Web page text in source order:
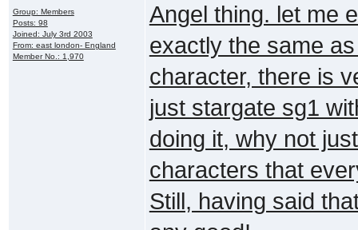
Group: Members
Posts: 98
Joined: July 3rd 2003
From: east london- England
Member No.: 1,970
Angel thing. let me
exactly the same
character, there is
just stargate sg1
doing it, why not
characters that
Still, having said